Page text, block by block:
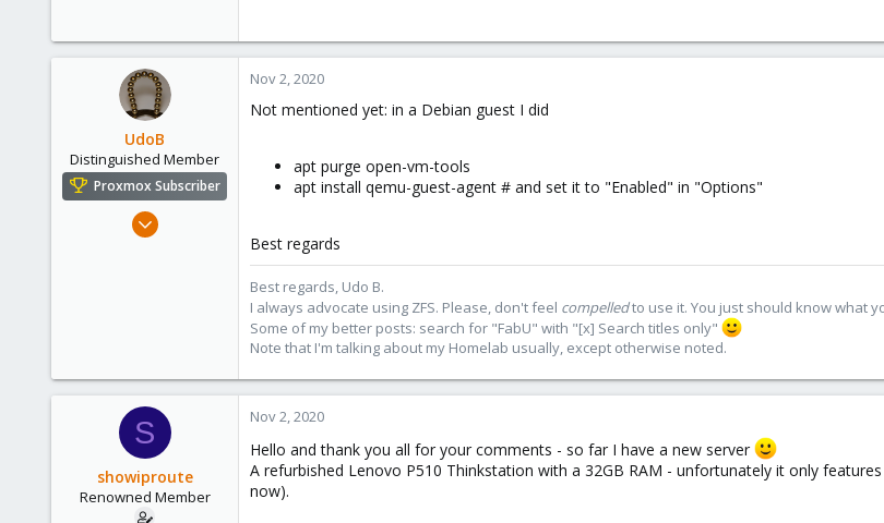
UdoB
Distinguished Member
Proxmox Subscriber
Nov 1, 2016
Nov 2, 2020
Not mentioned yet: in a Debian guest I did
apt purge open-vm-tools
apt install qemu-guest-agent # and set it to "Enabled" in "Options"
Best regards
Best regards, Udo B.
I always advocate using ZFS. Please, don't feel compelledto use it. You just should know what
Some of my better posts: search for "FabU" with "[x] Search titles only"
Note that I'm talking about my Homelab usually, except otherwise noted.
S
showiproute
Renowned Member
Nov 2, 2020
Hello and thank you all for your comments - so far I have a new server
A refurbished Lenovo P510 Thinkstation with a 32GB RAM - unfortunately it only
now).